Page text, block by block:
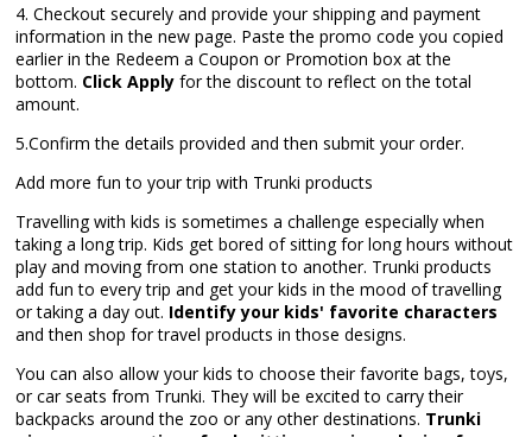
4. Checkout securely and provide your shipping and payment
information in the new page. Paste the promo code you copied
earlier in the Redeem a Coupon or Promotion box at the
bottom. Click Apply for the discount to reflect on the total
amount.
5.Confirm the details provided and then submit your order.
Add more fun to your trip with Trunki products
Travelling with kids is sometimes a challenge especially when
taking a long trip. Kids get bored of sitting for long hours without
play and moving from one station to another. Trunki products
add fun to every trip and get your kids in the mood of travelling
or taking a day out. Identify your kids' favorite characters
and then shop for travel products in those designs.
You can also allow your kids to choose their favorite bags, toys,
or car seats from Trunki. They will be excited to carry their
backpacks around the zoo or any other destinations. Trunki